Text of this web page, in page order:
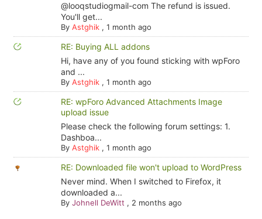
@looqstudiogmail-com The refund is issued.
You'll get...
By Astghik, 1 month ago
RE: Buying ALL addons
Hi, have any of you found sticking with wpForo
and ...
By Astghik, 1 month ago
RE: wpForo Advanced Attachments Image
upload issue
Please check the following forum settings: 1.
Dashboa...
By Astghik, 1 month ago
RE: Downloaded file won't upload to WordPress
Never mind. When I switched to Firefox, it
downloaded a...
By Johnell DeWitt , 2 months ago